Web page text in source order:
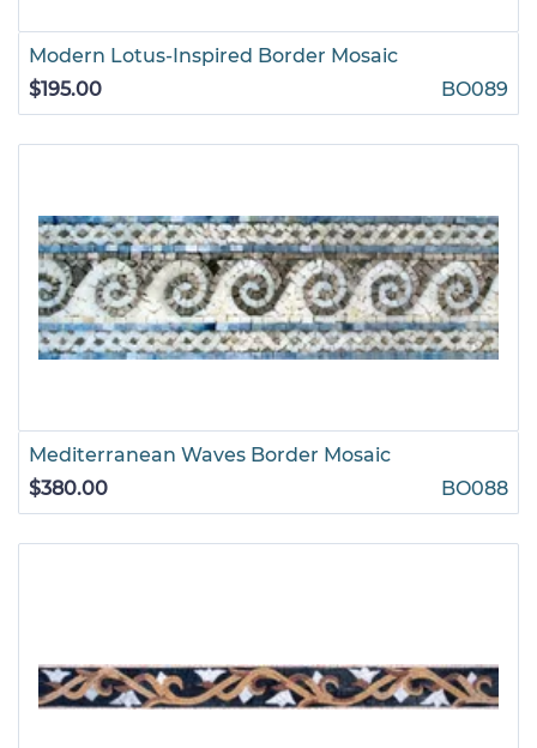
Modern Lotus-Inspired Border Mosaic
$195.00
BO089
Mediterranean Waves Border Mosaic
$380.00
BO088